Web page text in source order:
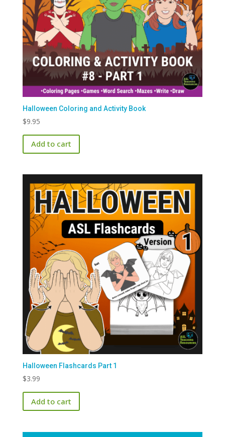
Halloween Coloring and Activity Book
$9.95
Add to cart
Halloween Flashcards Part 1
$3.99
Add to cart